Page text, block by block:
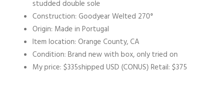
studded double sole
Construction: Goodyear Welted 270°
Origin: Made in Portugal
Item location: Orange County, CA
Condition: Brand new with box, only tried on
My price: $335shipped USD (CONUS) Retail: $375